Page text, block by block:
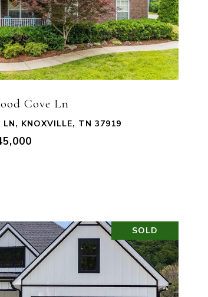
Cove Ln
KNOXVILLE, TN 37919
SOLD